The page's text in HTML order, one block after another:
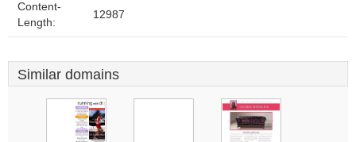
Content-
Length:
12987
Similar domains